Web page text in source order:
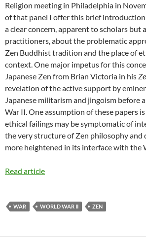
Religion meeting in Philadelphia in
of that panel I offer this brief
a clear concern, apparent to scholars but
practitioners, about the problematic
Zen Buddhist tradition and the place of
context. One major impetus for this
Japanese Zen from Brian Victoria in his
revelation of the active support by
Japanese militarism and jingoism before
War II. One assumption of these papers
ethical failings may be symptomatic of
the very structure of Zen philosophy and
more heightened in its interface with the
Read article
WAR WORLD WAR II ZEN